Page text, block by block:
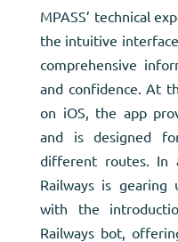
MPASS’ technical
the intuitive
comprehensive
and confidence. At
on iOS, the app
and is designed
different routes. In
Railways is gearing
with the
Railways bot,